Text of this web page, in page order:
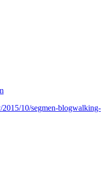
10/segmen-blogwalking-